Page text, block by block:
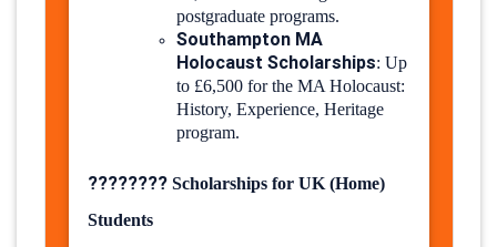
postgraduate programs.
Southampton MA
Holocaust Scholarships: Up
to £6,500 for the MA Holocaust:
History, Experience, Heritage
program.
???????? Scholarships for UK (Home)
Students